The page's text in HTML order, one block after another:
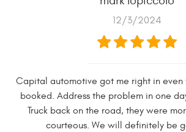
12/3/2024
Capital automotive got me right in even
booked. Address the problem in one
Truck back on the road, they were
courteous. We will definitely be